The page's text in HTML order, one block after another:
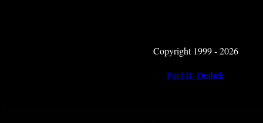
Copyright 1999 - 2026
Paul B. Drabek